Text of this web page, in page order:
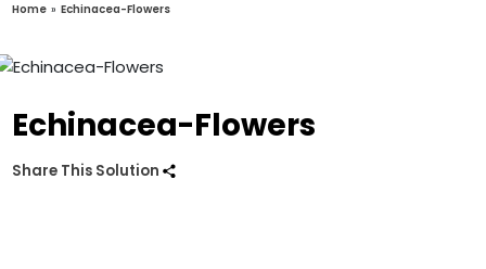
Home » Echinacea-Flowers
Echinacea-Flowers
Share This Solution